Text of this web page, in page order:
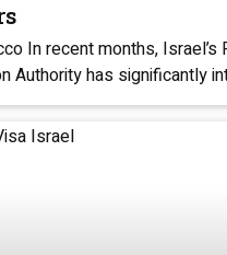
In recent months, Israel’s
Authority has significantly